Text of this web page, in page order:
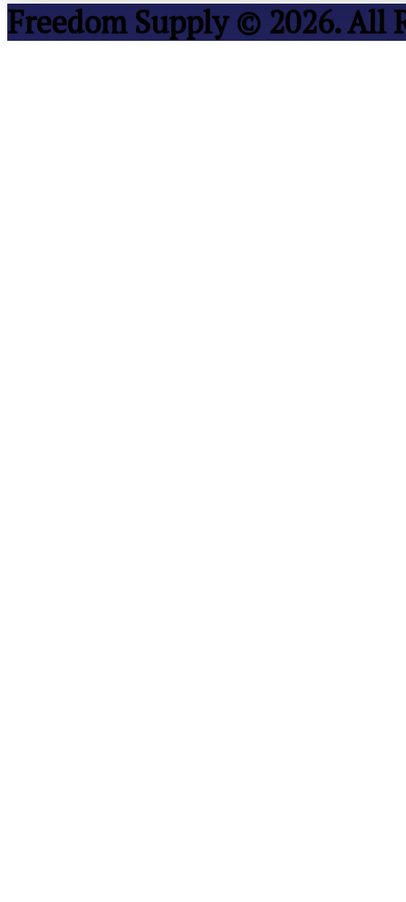
Freedom Supply © 2026. All